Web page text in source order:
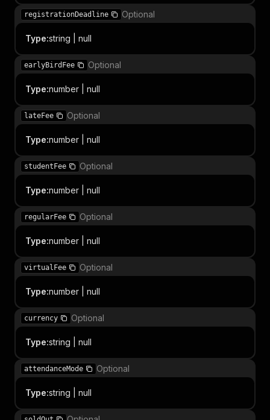
registrationDeadline Optional
Type:string | null
earlyBirdFee Optional
Type:number | null
lateFee Optional
Type:number | null
studentFee Optional
Type:number | null
regularFee Optional
Type:number | null
virtualFee Optional
Type:number | null
currency Optional
Type:string | null
attendanceMode Optional
Type:string | null